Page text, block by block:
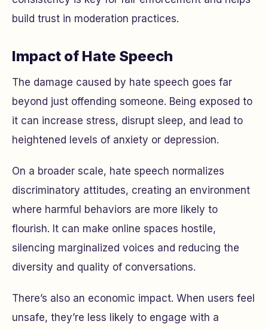
build trust in moderation practices.
Impact of Hate Speech
The damage caused by hate speech goes far
beyond just offending someone. Being exposed to
it can increase stress, disrupt sleep, and lead to
heightened levels of anxiety or depression.
On a broader scale, hate speech normalizes
discriminatory attitudes, creating an environment
where harmful behaviors are more likely to
flourish. It can make online spaces hostile,
silencing marginalized voices and reducing the
diversity and quality of conversations.
There’s also an economic impact. When users feel
unsafe, they’re less likely to engage with a